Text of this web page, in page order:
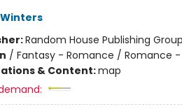
Random House Publishing Group
/ Fantasy - Romance / Romance
& Content:map